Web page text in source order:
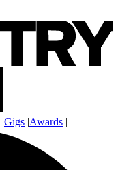
|Gigs |Awards |